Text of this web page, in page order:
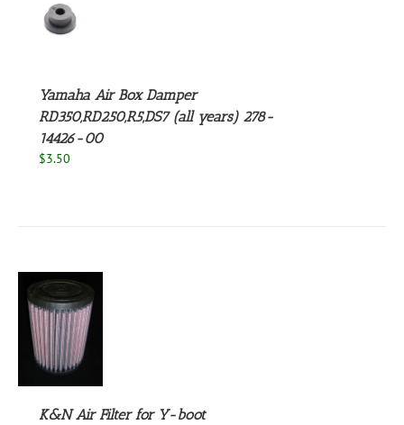
Yamaha Air Box Damper
RD350,RD250,R5,DS7 (all years) 278-
14426-00
$3.50
K&N Air Filter for Y-boot